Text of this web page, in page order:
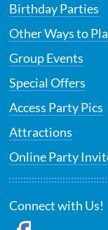
Birthday Parties
Other Ways to
Group Events
Special Offers
Access Party Pics
Attractions
Online Party
Connect with Us!